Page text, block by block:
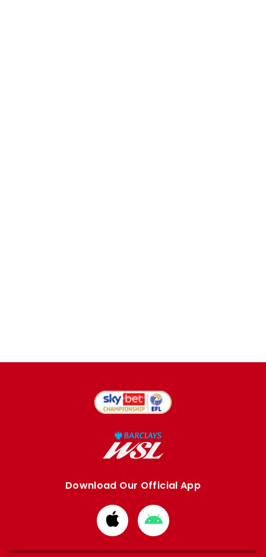
Download Our Official App
Download
from
Apple
Download
from
Google